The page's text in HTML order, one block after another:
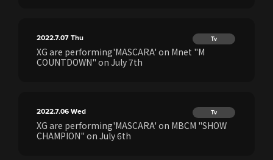
2022.7.07Thu Tv
XG are performing'MASCARA' on Mnet "M
COUNTDOWN" on July 7th
2022.7.06Wed Tv
XG are performing'MASCARA' on MBCM "SHOW
CHAMPION" on July 6th